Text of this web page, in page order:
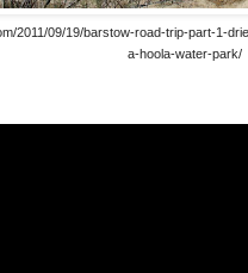
2011/09/19/barstow-road-trip-part-1-
a-hoola-water-park/